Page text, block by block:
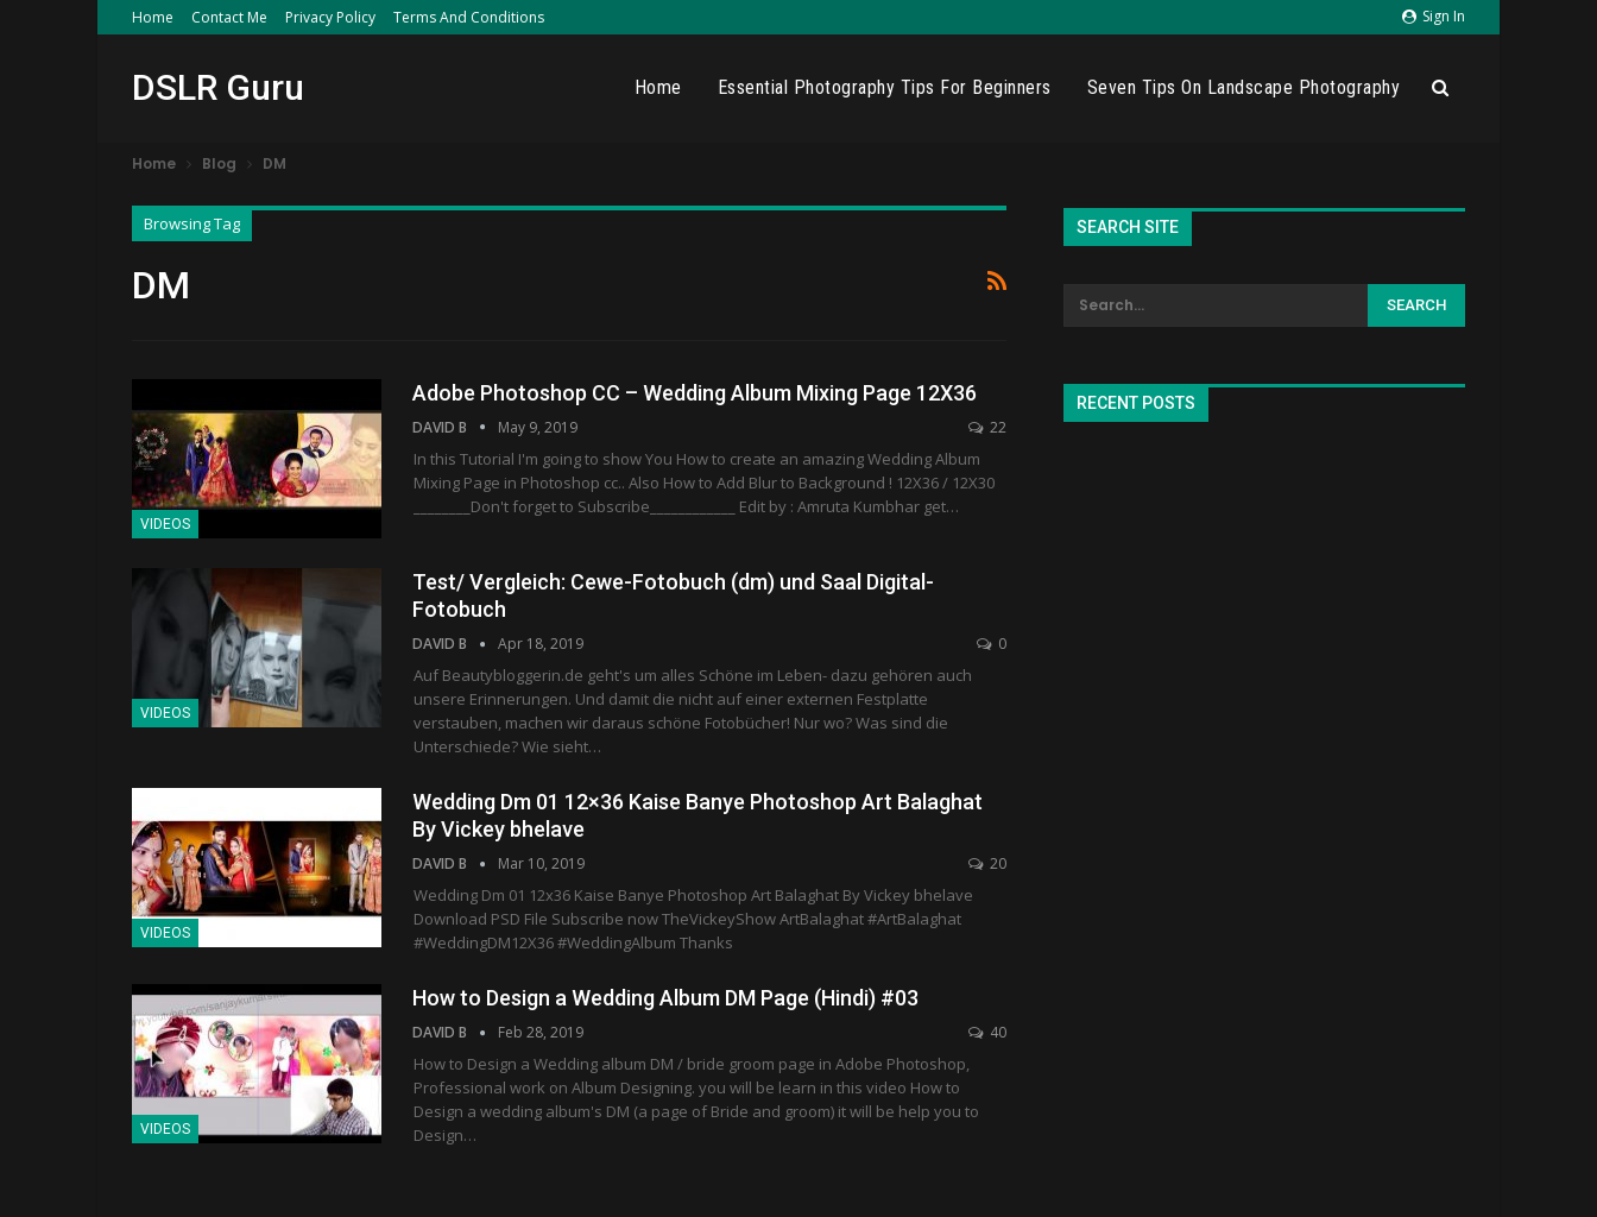
Sign In
Home Contact Me Privacy Policy Terms And Conditions
DSLR Guru Home Essential Photography Tips For Beginners Seven Tips On Landscape Photography
Home Blog DM
Browsing Tag
DM
VIDEOS
Adobe Photoshop CC – Wedding Album Mixing Page 12X36
DAVID B May 9, 2019 22
In this Tutorial I'm going to show You How to create an amazing Wedding Album
Mixing Page in Photoshop cc.. Also How to Add Blur to Background ! 12X36 / 12X30
________Don't forget to Subscribe____________ Edit by : Amruta Kumbhar get…
VIDEOS
Test/ Vergleich: Cewe-Fotobuch (dm) und Saal Digital-
Fotobuch
DAVID B Apr 18, 2019 0
Auf Beautybloggerin.de geht's um alles Schöne im Leben- dazu gehören auch
unsere Erinnerungen. Und damit die nicht auf einer externen Festplatte
verstauben, machen wir daraus schöne Fotobücher! Nur wo? Was sind die
Unterschiede? Wie sieht…
VIDEOS
Wedding Dm 01 12×36 Kaise Banye Photoshop Art Balaghat
By Vickey bhelave
DAVID B Mar 10, 2019 20
Wedding Dm 01 12x36 Kaise Banye Photoshop Art Balaghat By Vickey bhelave
Download PSD File Subscribe now TheVickeyShow ArtBalaghat #ArtBalaghat
#WeddingDM12X36 #WeddingAlbum Thanks
VIDEOS
How to Design a Wedding Album DM Page (Hindi) #03
DAVID B Feb 28, 2019 40
How to Design a Wedding album DM / bride groom page in Adobe Photoshop,
Professional work on Album Designing. you will be learn in this video How to
Design a wedding album's DM (a page of Bride and groom) it will be help you to
Design…
SEARCH SITE
RECENT POSTS